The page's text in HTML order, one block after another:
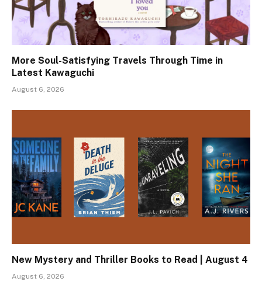
More Soul-Satisfying Travels Through Time in
Latest Kawaguchi
August 6, 2026
New Mystery and Thriller Books to Read | August 4
August 6, 2026